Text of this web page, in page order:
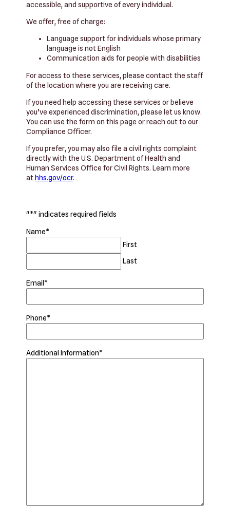
accessible, and supportive of every individual.
We offer, free of charge:
Language support for individuals whose primary
language is not English
Communication aids for people with disabilities
For access to these services, please contact the staff
of the location where you are receiving care.
If you need help accessing these services or believe
you’ve experienced discrimination, please let us know.
You can use the form on this page or reach out to our
Compliance Officer.
If you prefer, you may also file a civil rights complaint
directly with the U.S. Department of Health and
Human Services Office for Civil Rights. Learn more
at hhs.gov/ocr.
"*" indicates required fields
Name*
First
Last
Email *
Phone*
Additional Information*